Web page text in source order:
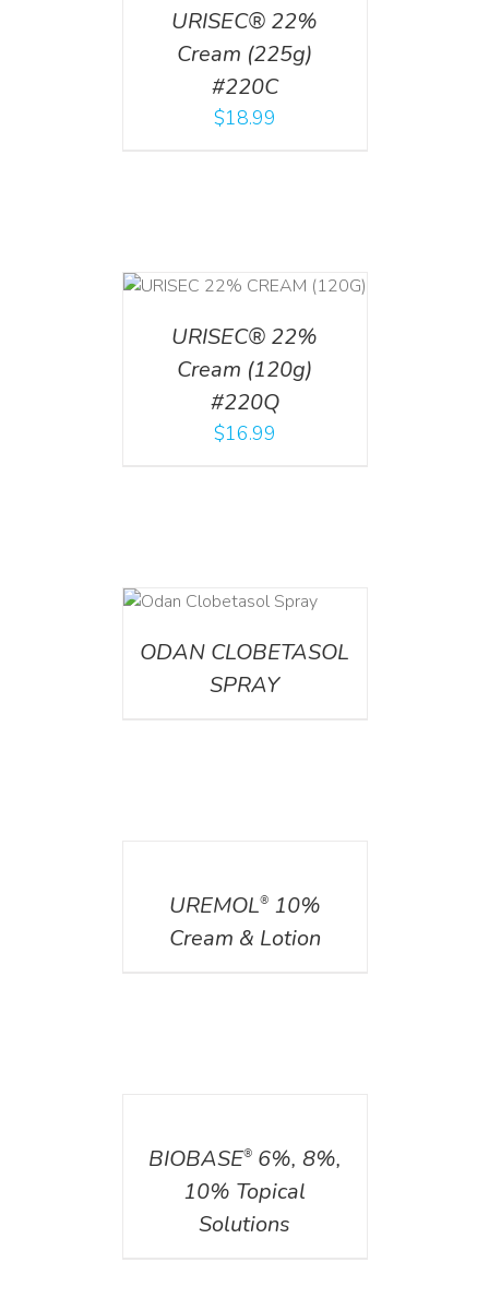
URISEC® 22%
Cream (225g)
#220C
$18.99
URISEC® 22%
Cream (120g)
#220Q
$16.99
ODAN CLOBETASOL
SPRAY
UREMOL®10%
Cream & Lotion
BIOBASE®6%, 8%,
10% Topical
Solutions